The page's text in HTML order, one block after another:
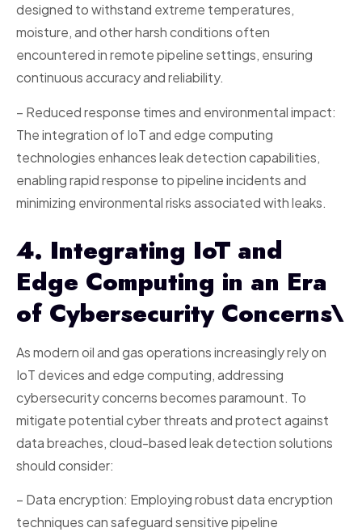
designed to withstand extreme temperatures,
moisture, and other harsh conditions often
encountered in remote pipeline settings, ensuring
continuous accuracy and reliability.
– Reduced response times and environmental impact:
The integration of IoT and edge computing
technologies enhances leak detection capabilities,
enabling rapid response to pipeline incidents and
minimizing environmental risks associated with leaks.
4. Integrating IoT and
Edge Computing in an Era
of Cybersecurity Concerns\
As modern oil and gas operations increasingly rely on
IoT devices and edge computing, addressing
cybersecurity concerns becomes paramount. To
mitigate potential cyber threats and protect against
data breaches, cloud-based leak detection solutions
should consider:
– Data encryption: Employing robust data encryption
techniques can safeguard sensitive pipeline